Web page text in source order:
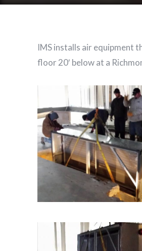
IMS installs air equipment
floor 20′ below at a